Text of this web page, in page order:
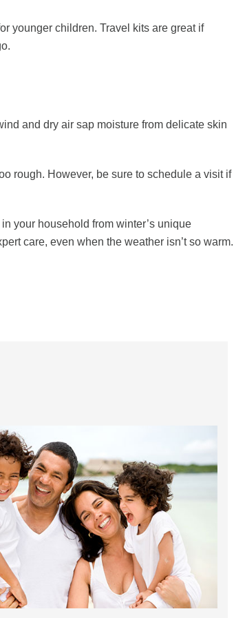
younger children. Travel kits are great if
and dry air sap moisture from delicate skin
rough. However, be sure to schedule a visit if
your household from winter’s unique
care, even when the weather isn’t so warm.